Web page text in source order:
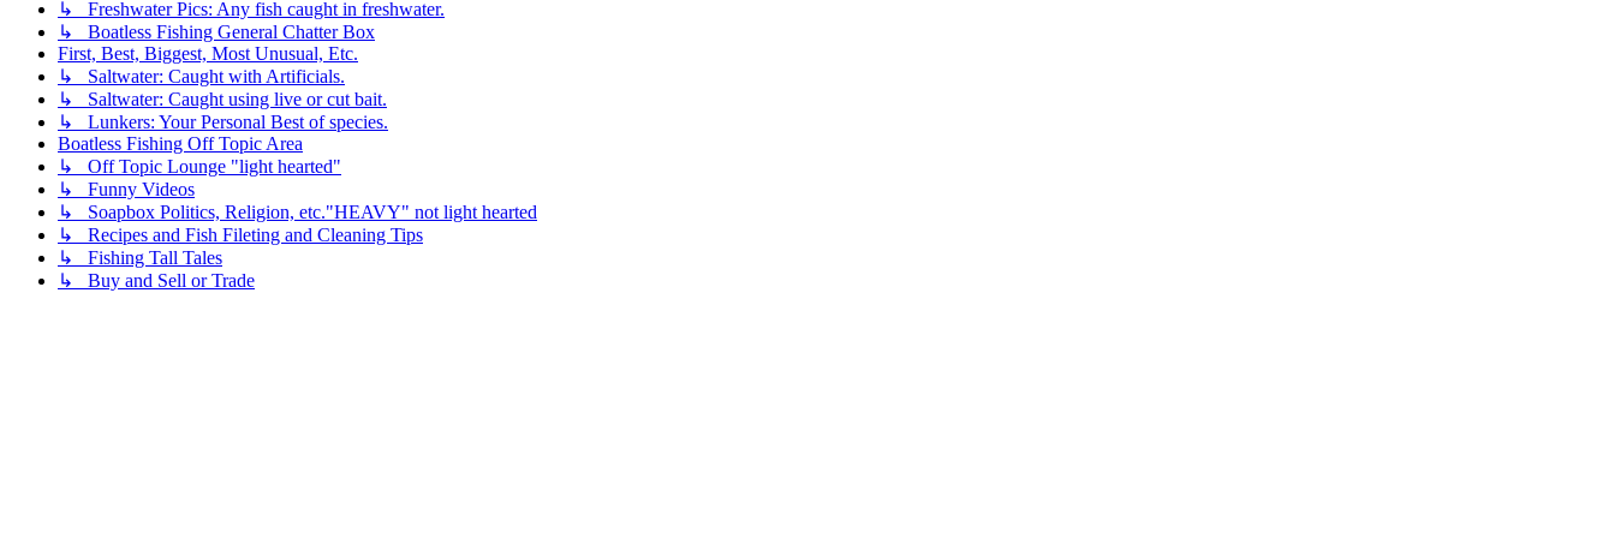
↳ Freshwater Pics: Any fish caught in freshwater.
↳ Boatless Fishing General Chatter Box
First, Best, Biggest, Most Unusual, Etc.
↳ Saltwater: Caught with Artificials.
↳ Saltwater: Caught using live or cut bait.
↳ Lunkers: Your Personal Best of species.
Boatless Fishing Off Topic Area
↳ Off Topic Lounge "light hearted"
↳ Funny Videos
↳ Soapbox Politics, Religion, etc."HEAVY" not light hearted
↳ Recipes and Fish Fileting and Cleaning Tips
↳ Fishing Tall Tales
↳ Buy and Sell or Trade